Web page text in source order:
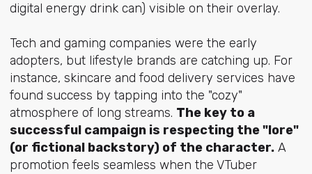
digital energy drink can) visible on their overlay.
Tech and gaming companies were the early
adopters, but lifestyle brands are catching up. For
instance, skincare and food delivery services have
found success by tapping into the "cozy"
atmosphere of long streams. The key to a
successful campaign is respecting the "lore"
(or fictional backstory) of the character.A
promotion feels seamless when the VTuber